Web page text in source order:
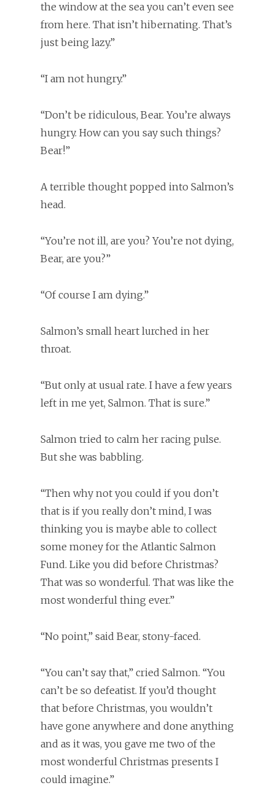
the window at the sea you can’t even see
from here. That isn’t hibernating. That’s
just being lazy.”
“I am not hungry.”
“Don’t be ridiculous, Bear. You’re always
hungry. How can you say such things?
Bear!”
A terrible thought popped into Salmon’s
head.
“You’re not ill, are you? You’re not dying,
Bear, are you?”
“Of course I am dying.”
Salmon’s small heart lurched in her
throat.
“But only at usual rate. I have a few years
left in me yet, Salmon. That is sure.”
Salmon tried to calm her racing pulse.
But she was babbling.
“Then why not you could if you don’t
that is if you really don’t mind, I was
thinking you is maybe able to collect
some money for the Atlantic Salmon
Fund. Like you did before Christmas?
That was so wonderful. That was like the
most wonderful thing ever.”
“No point,” said Bear, stony-faced.
“You can’t say that,” cried Salmon. “You
can’t be so defeatist. If you’d thought
that before Christmas, you wouldn’t
have gone anywhere and done anything
and as it was, you gave me two of the
most wonderful Christmas presents I
could imagine.”